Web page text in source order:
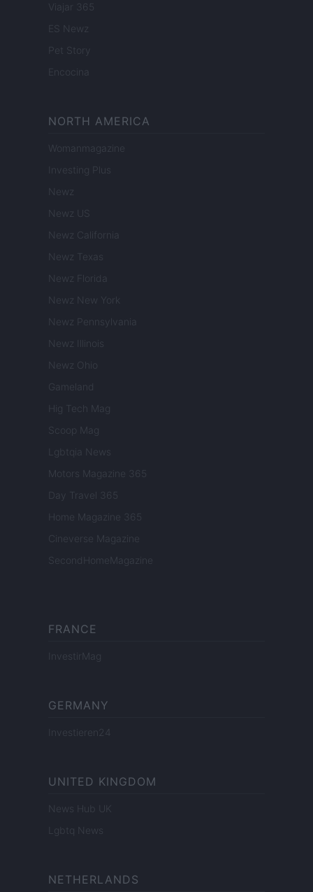
Viajar 365
ES Newz
Pet Story
Encocina
NORTH AMERICA
Womanmagazine
Investing Plus
Newz
Newz US
Newz California
Newz Texas
Newz Florida
Newz New York
Newz Pennsylvania
Newz Illinois
Newz Ohio
Gameland
Hig Tech Mag
Scoop Mag
Lgbtqia News
Motors Magazine 365
Day Travel 365
Home Magazine 365
Cineverse Magazine
SecondHomeMagazine
FRANCE
InvestirMag
GERMANY
Investieren24
UNITED KINGDOM
News Hub UK
Lgbtq News
NETHERLANDS